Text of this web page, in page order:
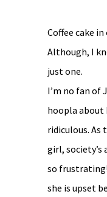
Coffee cake
Although, I
just one.
I’m no fan of
hoopla about
ridiculous. As
girl,
so frustrating!
she is upset